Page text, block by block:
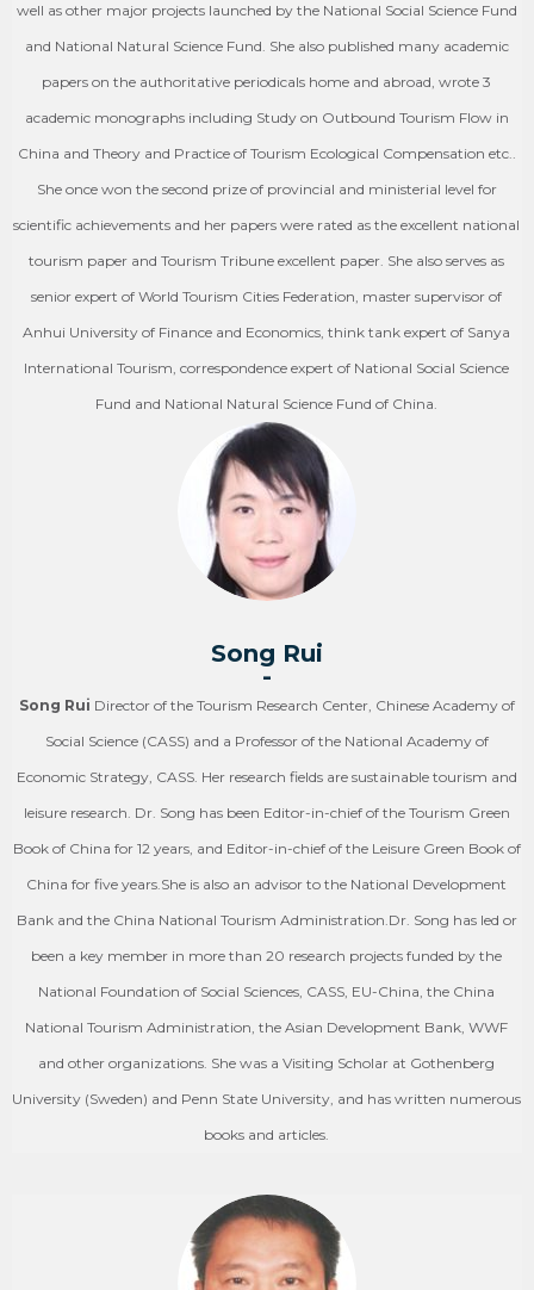
well as other major projects launched by the National Social Science Fund
and National Natural Science Fund. She also published many academic
papers on the authoritative periodicals home and abroad, wrote 3
academic monographs including Study on Outbound Tourism Flow in
China and Theory and Practice of Tourism Ecological Compensation etc..
She once won the second prize of provincial and ministerial level for
scientific achievements and her papers were rated as the excellent national
tourism paper and Tourism Tribune excellent paper. She also serves as
senior expert of World Tourism Cities Federation, master supervisor of
Anhui University of Finance and Economics, think tank expert of Sanya
International Tourism, correspondence expert of National Social Science
Fund and National Natural Science Fund of China.
Song Rui
-
Song Rui Director of the Tourism Research Center, Chinese Academy of
Social Science (CASS) and a Professor of the National Academy of
Economic Strategy, CASS. Her research fields are sustainable tourism and
leisure research. Dr. Song has been Editor-in-chief of the Tourism Green
Book of China for 12 years, and Editor-in-chief of the Leisure Green Book of
China for five years.She is also an advisor to the National Development
Bank and the China National Tourism Administration.Dr. Song has led or
been a key member in more than 20 research projects funded by the
National Foundation of Social Sciences, CASS, EU-China, the China
National Tourism Administration, the Asian Development Bank, WWF
and other organizations. She was a Visiting Scholar at Gothenberg
University (Sweden) and Penn State University, and has written numerous
books and articles.